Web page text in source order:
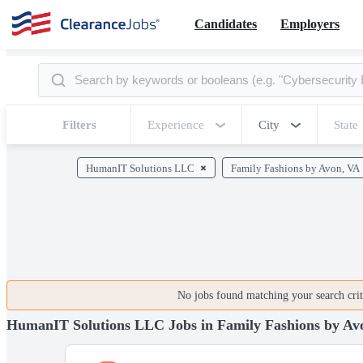
Candidates Employers
Filters Experience City State
HumanIT Solutions LLC Family Fashions by Avon, VA
No jobs found matching your search
HumanIT Solutions LLC Jobs in Family Fashions by